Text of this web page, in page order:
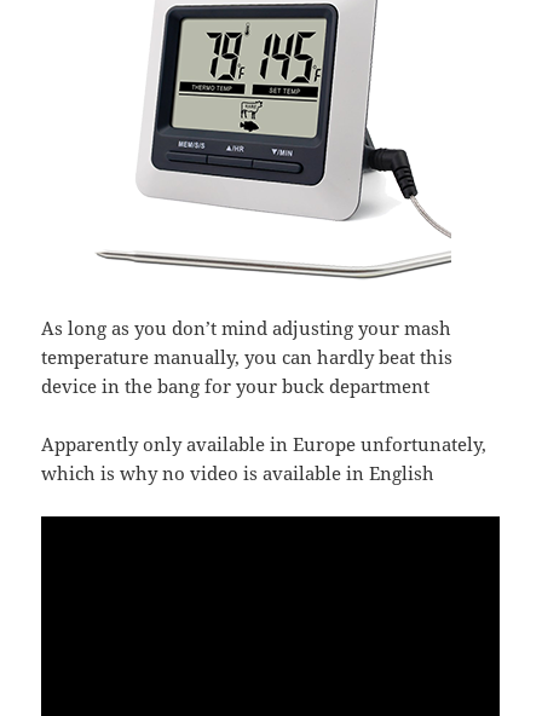
As long as you don’t mind adjusting your mash
temperature manually, you can hardly beat this
device in the bang for your buck department
Apparently only available in Europe unfortunately,
which is why no video is available in English